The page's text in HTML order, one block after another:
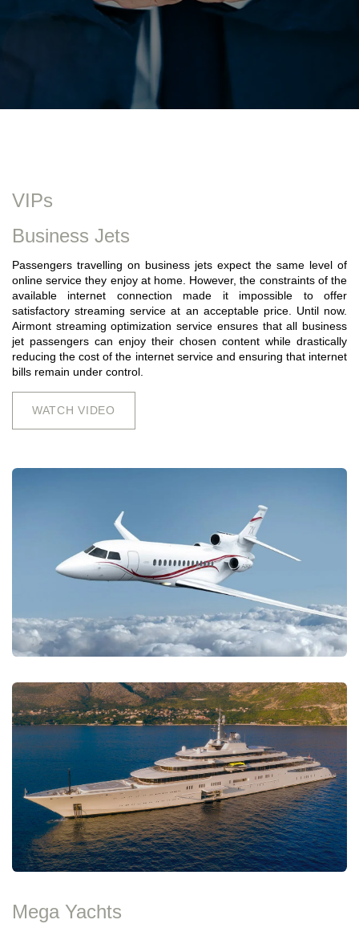
VIPs
Business Jets
Passengers travelling on business jets expect the same level of
online service they enjoy at home. However, the constraints of the
available internet connection made it impossible to offer
satisfactory streaming service at an acceptable price. Until now.
Airmont streaming optimization service ensures that all business
jet passengers can enjoy their chosen content while drastically
reducing the cost of the internet service and ensuring that internet
bills remain under control.
WATCH VIDEO
Mega Yachts